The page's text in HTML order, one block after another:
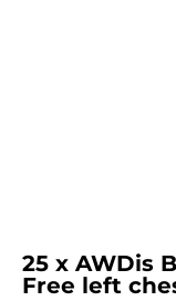
25 x AWDis
Free left